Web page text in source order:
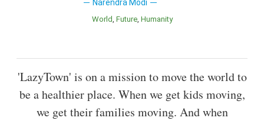
Narendra Modi
World Future Humanity
'LazyTown' is on a mission to move the world to
be a healthier place. When we get kids moving,
we get their families moving. And when